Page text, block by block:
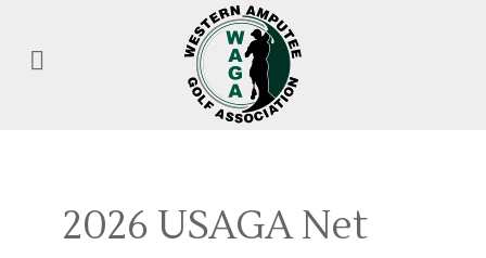
2026 USAGA Net